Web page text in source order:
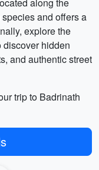
and offers a
explore the
discover hidden
and authentic street
trip to Badrinath